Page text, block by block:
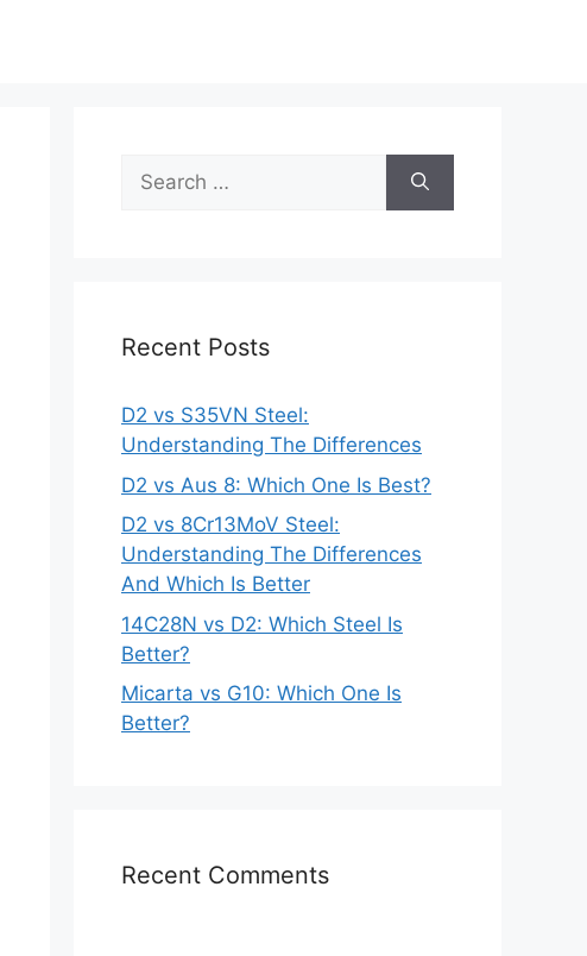
Search
for:
Recent Posts
D2 vs S35VN Steel:
Understanding The Differences
D2 vs Aus 8: Which One Is Best?
D2 vs 8Cr13MoV Steel:
Understanding The Differences
And Which Is Better
14C28N vs D2: Which Steel Is
Better?
Micarta vs G10: Which One Is
Better?
Recent Comments